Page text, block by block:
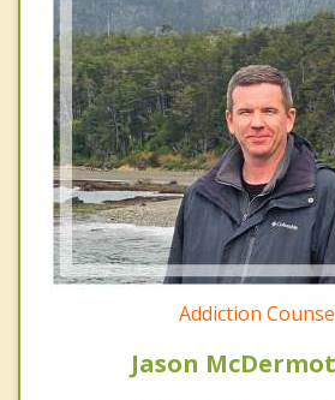
Addiction
Jason